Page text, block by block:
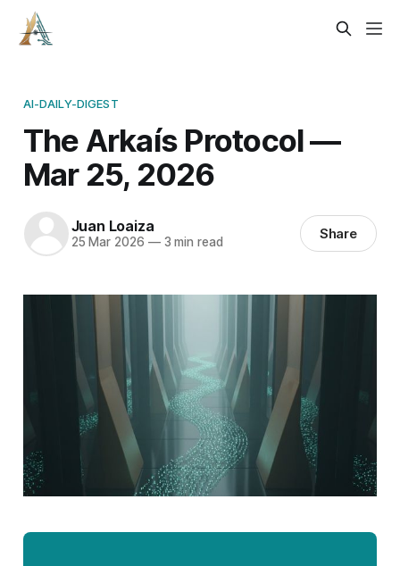
AI-DAILY-DIGEST
The Arkaís Protocol —
Mar 25, 2026
Juan Loaiza
25 Mar 2026 —3 min read Share